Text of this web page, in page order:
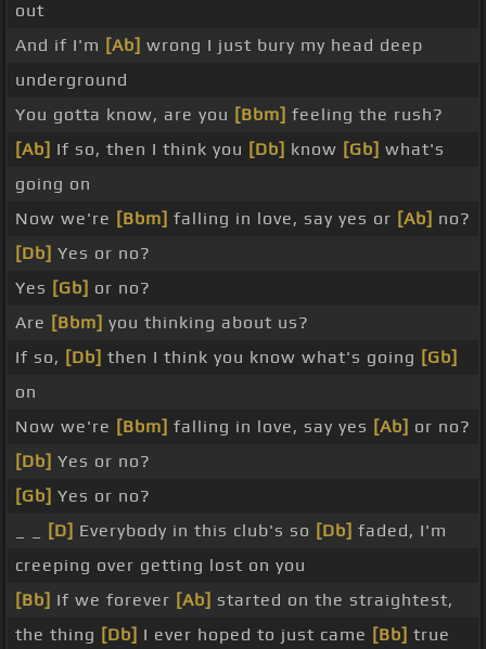
out
And if I'm [Ab] wrong I just bury my head deep
underground
You gotta know, are you [Bbm] feeling the rush?
[Ab] If so, then I think you [Db] know [Gb] what's
going on
Now we're [Bbm] falling in love, say yes or [Ab] no?
[Db] Yes or no?
Yes [Gb] or no?
Are [Bbm] you thinking about us?
If so, [Db] then I think you know what's going [Gb]
on
Now we're [Bbm] falling in love, say yes [Ab] or no?
[Db] Yes or no?
[Gb] Yes or no?
[D] Everybody in this club's so [Db] faded, I'm
creeping over getting lost on you
[Bb] If we forever [Ab] started on the straightest,
the thing [Db] I ever hoped to just came [Bb] true